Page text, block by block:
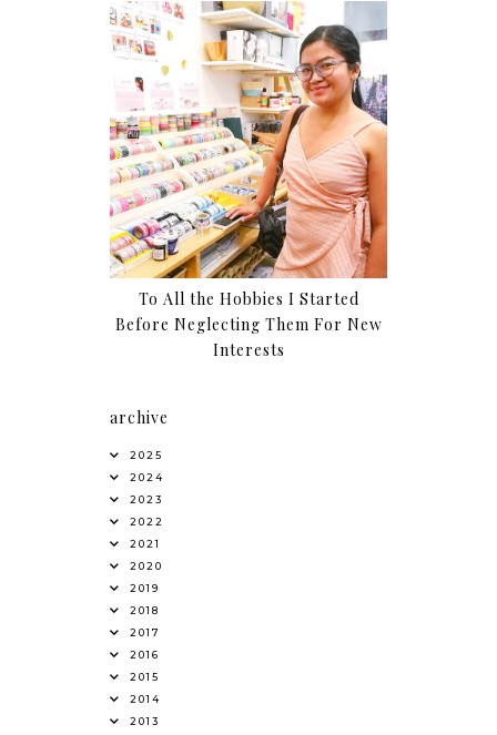
To All the Hobbies I Started
Before Neglecting Them For New
Interests
archive
2025
2024
2023
2022
2021
2020
2019
2018
2017
2016
2015
2014
2013